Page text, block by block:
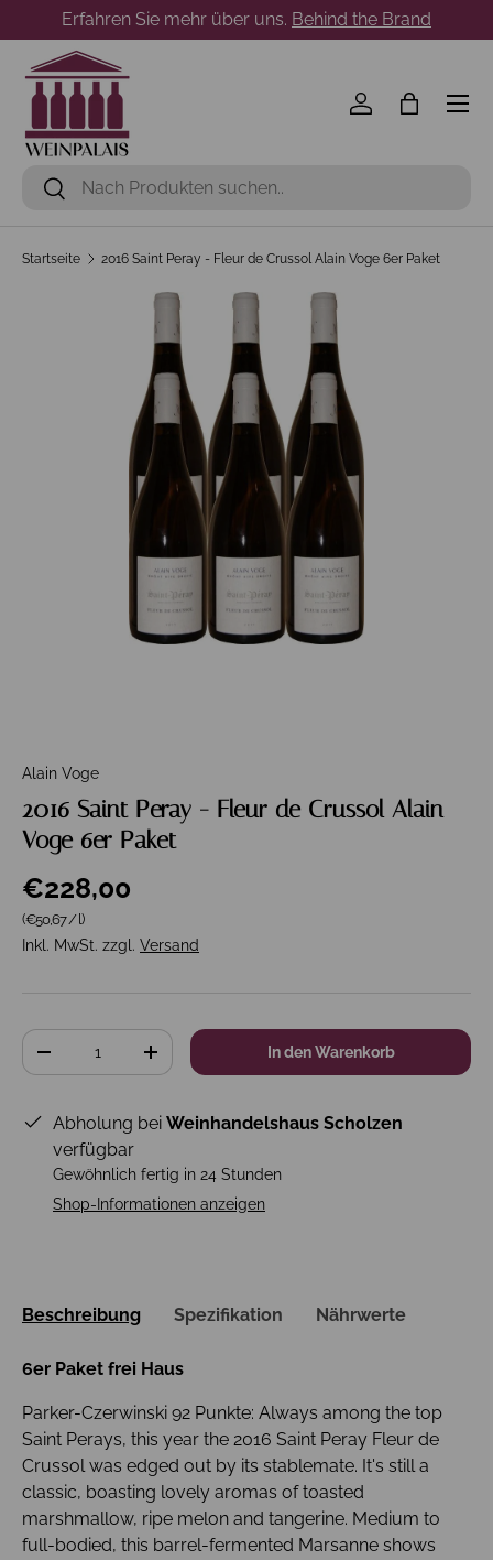
Direkt zum Inhalt
Erfahren Sie mehr über uns. Behind the Brand
Suchen
Suchen
Einloggen
Menü
Startseite 2016 Saint Peray - Fleur de Crussol Alain Voge 6er Paket
Alain Voge
2016 Saint Peray - Fleur de Crussol Alain
Voge 6er Paket
€228,00
Grundpreis
(€50,67/l)
Inkl. MwSt. zzgl. Versand
Anzahl
+ In den Warenkorb
Abholung bei Weinhandelshaus Scholzen
verfügbar
Gewöhnlich fertig in 24 Stunden
Shop-Informationen anzeigen
Beschreibung Spezifikation Nährwerte
6er Paket frei Haus
Parker-Czerwinski 92 Punkte: Always among the top
Saint Perays, this year the 2016 Saint Peray Fleur de
Crussol was edged out by its stablemate. It's still a
classic, boasting lovely aromas of toasted
marshmallow, ripe melon and tangerine. Medium to
full-bodied, this barrel-fermented Marsanne shows